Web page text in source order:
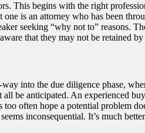
This begins with the right
is an attorney who has been
seeking “why not to” reasons.
that they may not be retained
into the due diligence phase,
all be anticipated. An experienced
often hope a potential problem
inconsequential. It’s much